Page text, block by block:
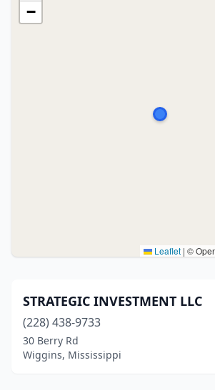
−
Leaflet | ©
STRATEGIC INVESTMENT LLC
(228) 438-9733
30 Berry Rd
Wiggins, Mississippi